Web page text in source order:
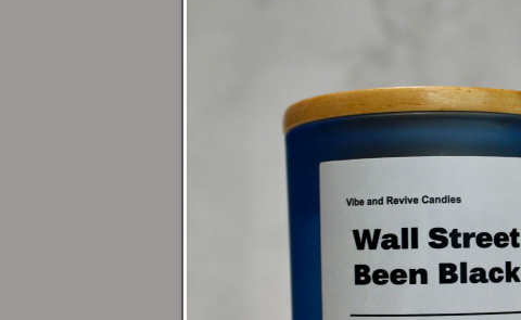
Whether it’s a solo
honor yourself